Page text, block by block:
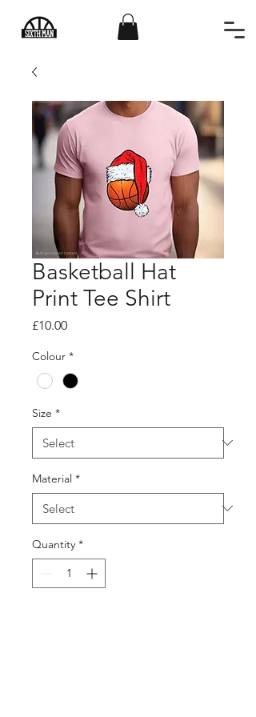
Basketball Hat
Print Tee Shirt
£10.00Price
Colour *
Size *
Material *
Quantity *